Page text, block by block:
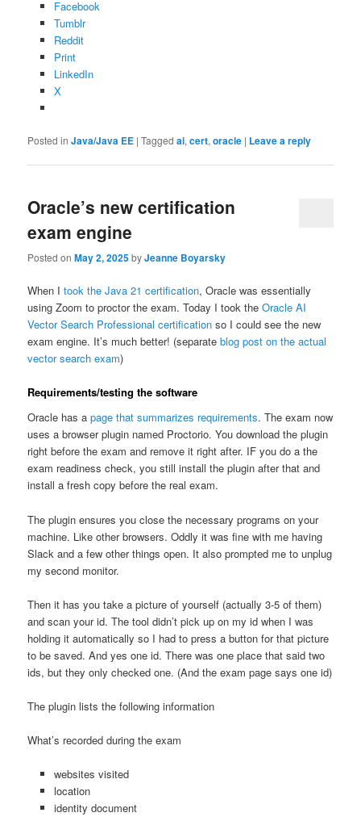
Facebook
Tumblr
Reddit
Print
LinkedIn
X
Posted in Java/Java EE |Tagged ai,cert,oracle | Leave a reply
Oracle’s new certification
exam engine
Posted onMay 2, 2025byJeanne Boyarsky
When Itook the Java 21 certification, Oracle was essentially
using Zoom to proctor the exam. Today I took theOracle AI
Vector Search Professional certification so I could see the new
exam engine. It’s much better! (separateblog post on the actual
vector search exam)
Requirements/testing the software
Oracle has apage that summarizes requirements. The exam now
uses a browser plugin named Proctorio. You download the plugin
right before the exam and remove it right after. IF you do a the
exam readiness check, you still install the plugin after that and
install a fresh copy before the real exam.
The plugin ensures you close the necessary programs on your
machine. Like other browsers. Oddly it was fine with me having
Slack and a few other things open. It also prompted me to unplug
my second monitor.
Then it has you take a picture of yourself (actually 3-5 of them)
and scan your id. The tool didn’t pick up on my id when I was
holding it automatically so I had to press a button for that picture
to be saved. And yes one id. There was one place that said two
ids, but they only checked one. (And the exam page says one id)
The plugin lists the following information
What’s recorded during the exam
websites visited
location
identity document